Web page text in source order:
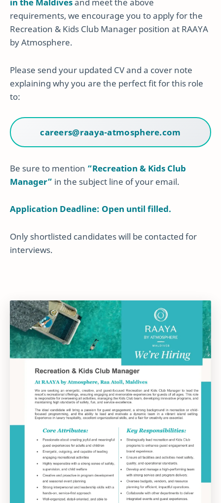
in the Maldivesand meet the above
requirements, we encourage you to apply for the
Recreation & Kids Club Manager position at RAAYA
by Atmosphere.
Please send your updated CV and a cover note
explaining why you are the perfect fit for this role
to:
careers@raaya-atmosphere.com
Be sure to mention “Recreation & Kids Club
Manager” in the subject line of your email.
Application Deadline: Open until filled.
Only shortlisted candidates will be contacted for
interviews.